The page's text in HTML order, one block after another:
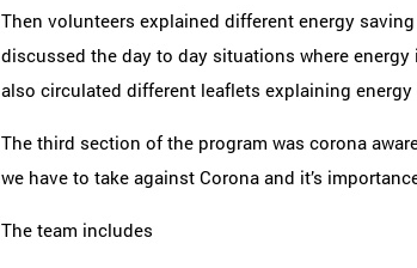
Then volunteers explained different energy
discussed the day to day situations where
also circulated different leaflets explaining
The third section of the program was corona
we have to take against Corona and it’s
The team includes